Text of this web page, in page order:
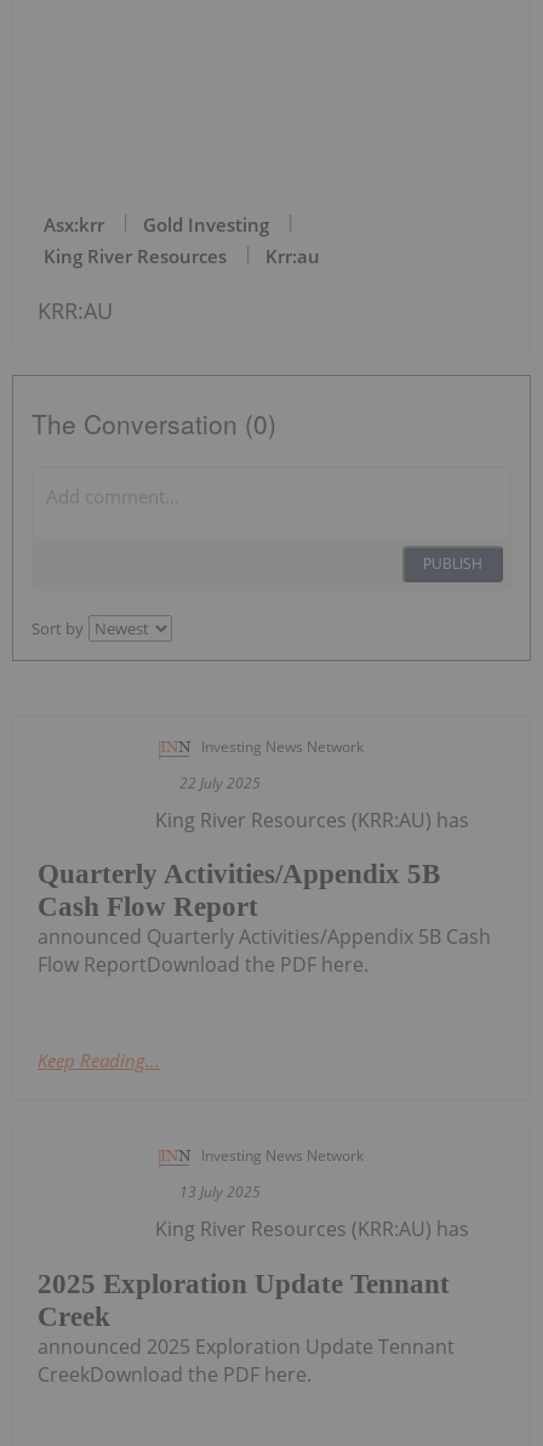
Asx:krr
Gold Investing
King River Resources
Krr:au
KRR:AU
The Conversation (0)
PUBLISH
Sort by
Investing News Network
22 July 2025
Quarterly Activities/Appendix 5B
Cash Flow Report
King River Resources (KRR:AU) has
announced Quarterly Activities/Appendix 5B Cash
Flow ReportDownload the PDF here.
Keep Reading...
Investing News Network
13 July 2025
2025 Exploration Update Tennant
Creek
King River Resources (KRR:AU) has
announced 2025 Exploration Update Tennant
CreekDownload the PDF here.